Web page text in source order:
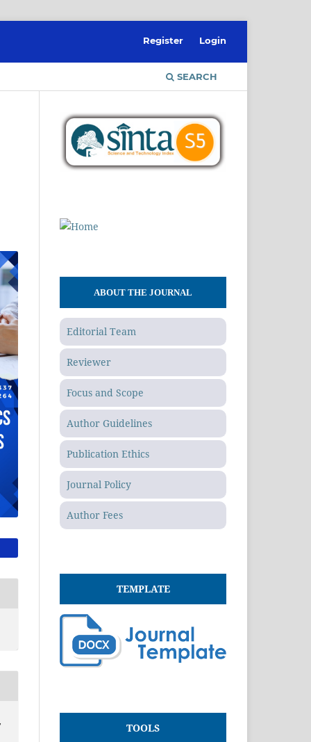
SEARCH
Register Login
ABOUT THE JOURNAL
Editorial Team
Reviewer
Focus and Scope
Author Guidelines
Publication Ethics
Journal Policy
Author Fees
TEMPLATE
TOOLS